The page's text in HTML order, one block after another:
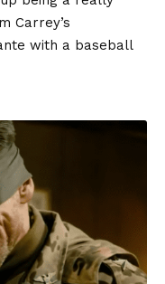
Carrey’s
with a baseball